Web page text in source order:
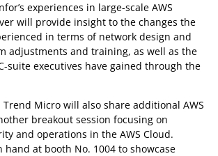
experiences in large-scale AWS
will provide insight to the changes the
in terms of network design and
adjustments and training, as well as the
suite executives have gained through the
Trend Micro will also share additional AWS
breakout session focusing on
and operations in the AWS Cloud.
hand at booth No. 1004 to showcase